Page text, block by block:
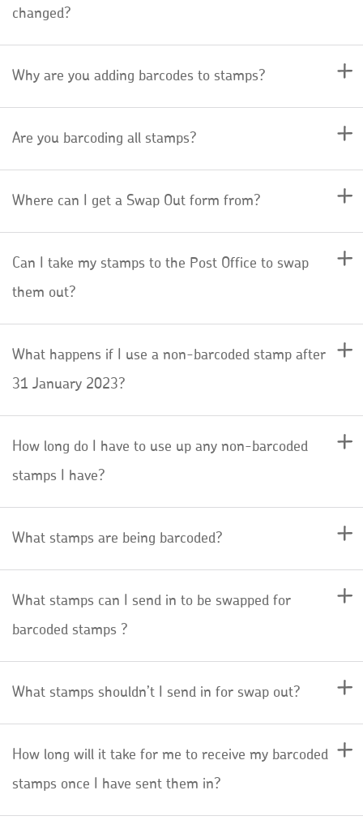
changed?
Why are you adding barcodes to stamps?
Are you barcoding all stamps?
Where can I get a Swap Out form from?
Can I take my stamps to the Post Office to swap
them out?
What happens if I use a non-barcoded stamp after
31 January 2023?
How long do I have to use up any non-barcoded
stamps I have?
What stamps are being barcoded?
What stamps can I send in to be swapped for
barcoded stamps ?
What stamps shouldn’t I send in for swap out?
How long will it take for me to receive my barcoded
stamps once I have sent them in?